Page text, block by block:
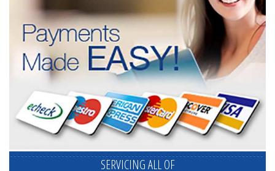
SERVICING ALL OF